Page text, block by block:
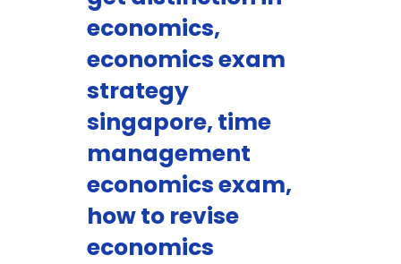
economics,
economics exam
strategy
singapore, time
management
economics exam,
how to revise
economics